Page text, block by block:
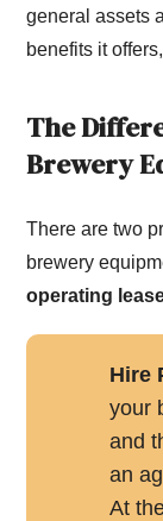
general assets
benefits it
The
Brewery
There are two
brewery
operating
Hire
your
and
an
At